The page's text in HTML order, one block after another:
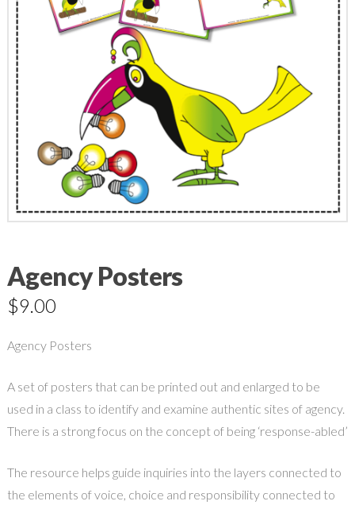
Agency Posters
$9.00
Agency Posters
A set of posters that can be printed out and enlarged to be
used in a class to identify and examine authentic sites of agency.
There is a strong focus on the concept of being ‘response-abled’
The resource helps guide inquiries into the layers connected to
the elements of voice, choice and responsibility connected to